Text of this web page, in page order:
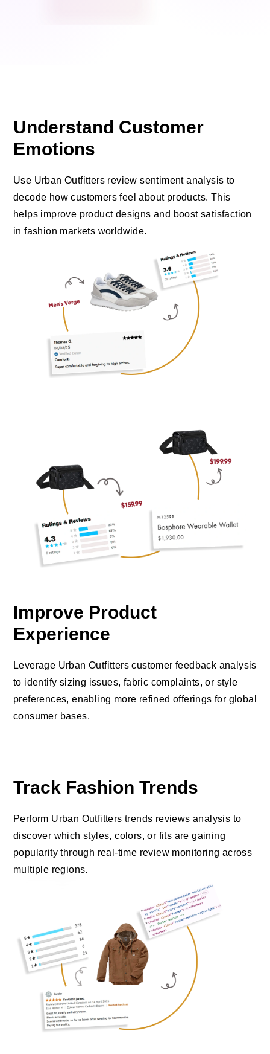
Understand Customer
Emotions
Use Urban Outfitters review sentiment analysis to
decode how customers feel about products. This
helps improve product designs and boost satisfaction
in fashion markets worldwide.
Improve Product
Experience
Leverage Urban Outfitters customer feedback analysis
to identify sizing issues, fabric complaints, or style
preferences, enabling more refined offerings for global
consumer bases.
Track Fashion Trends
Perform Urban Outfitters trends reviews analysis to
discover which styles, colors, or fits are gaining
popularity through real-time review monitoring across
multiple regions.